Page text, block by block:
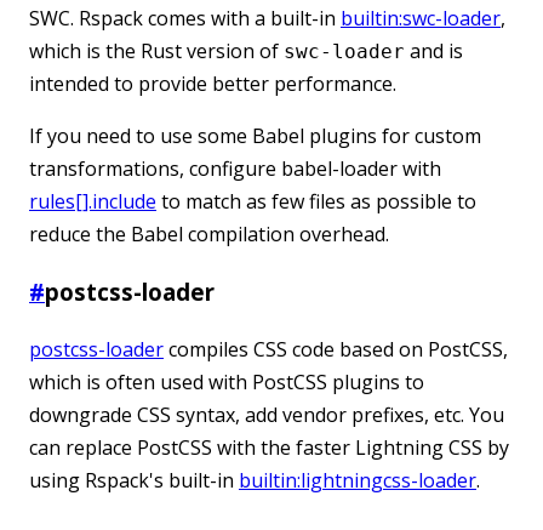
SWC. Rspack comes with a built-in builtin:swc-loader,
which is the Rust version of swc-loader and is
intended to provide better performance.
If you need to use some Babel plugins for custom
transformations, configure babel-loader with
rules[].include to match as few files as possible to
reduce the Babel compilation overhead.
#postcss-loader
postcss-loadercompiles CSS code based on PostCSS,
which is often used with PostCSS plugins to
downgrade CSS syntax, add vendor prefixes, etc. You
can replace PostCSS with the faster Lightning CSS by
using Rspack's built-in builtin:lightningcss-loader.